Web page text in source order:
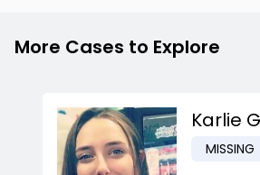
More Cases to Explore
Karlie
MISSING